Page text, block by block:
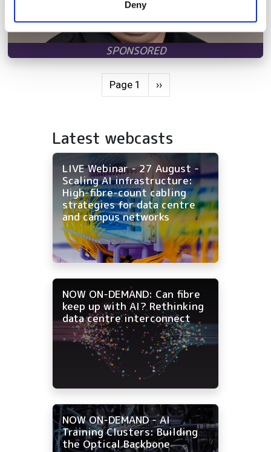
Deny
Page 1 Next page
››
Latest webcasts
LIVE Webinar - 27 August -
Scaling AI infrastructure:
High-fibre-count cabling
strategies for data centre
and campus networks
NOW ON-DEMAND: Can fibre
keep up with AI? Rethinking
data centre interconnect
NOW ON-DEMAND - AI
Training Clusters: Building
the Optical Backbone